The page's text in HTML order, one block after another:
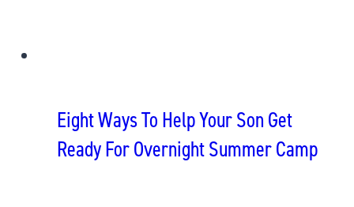
Eight Ways To Help Your Son Get
Ready For Overnight Summer Camp